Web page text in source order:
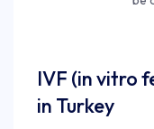
IVF (in vitro
in Turkey